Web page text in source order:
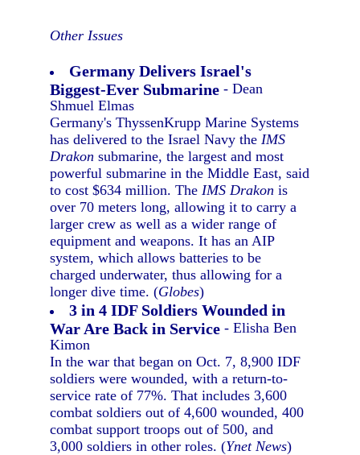
Other Issues
Germany Delivers Israel's
Biggest-Ever Submarine - Dean
Shmuel Elmas
Germany's ThyssenKrupp Marine Systems
has delivered to the Israel Navy theIMS
Drakon submarine, the largest and most
powerful submarine in the Middle East, said
to cost $634 million. TheIMS Drakon is
over 70 meters long, allowing it to carry a
larger crew as well as a wider range of
equipment and weapons. It has an AIP
system, which allows batteries to be
charged underwater, thus allowing for a
longer dive time. (Globes)
3 in 4 IDF Soldiers Wounded in
War Are Back in Service - Elisha Ben
Kimon
In the war that began on Oct. 7, 8,900 IDF
soldiers were wounded, with a return-to-
service rate of 77%. That includes 3,600
combat soldiers out of 4,600 wounded, 400
combat support troops out of 500, and
3,000 soldiers in other roles. (Ynet News)